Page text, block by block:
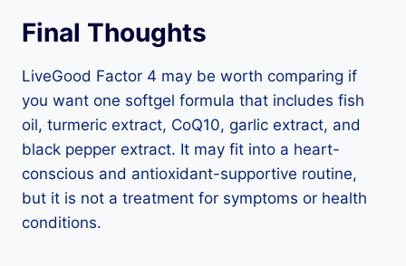
Final Thoughts
LiveGood Factor 4 may be worth comparing if
you want one softgel formula that includes fish
oil, turmeric extract, CoQ10, garlic extract, and
black pepper extract. It may fit into a heart-
conscious and antioxidant-supportive routine,
but it is not a treatment for symptoms or health
conditions.